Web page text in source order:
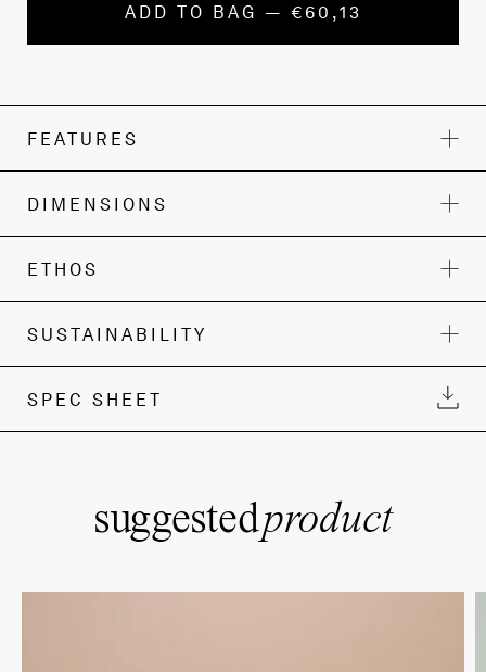
ADD TO BAG — €60,13
FEATURES
DIMENSIONS
ETHOS
SUSTAINABILITY
SPEC SHEET
suggestedproduct